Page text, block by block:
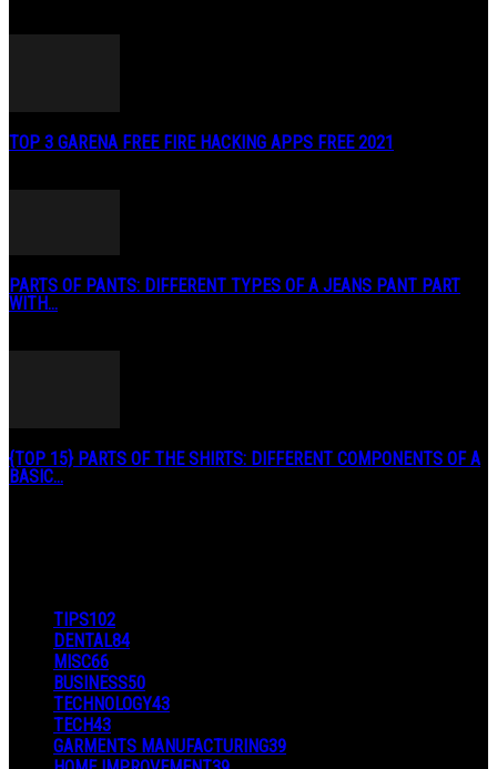
TOP 3 GARENA FREE FIRE HACKING APPS FREE 2021
PARTS OF PANTS: DIFFERENT TYPES OF A JEANS PANT PART
WITH...
{TOP 15} PARTS OF THE SHIRTS: DIFFERENT COMPONENTS OF A
BASIC...
TIPS102
DENTAL84
MISC66
BUSINESS50
TECHNOLOGY43
TECH43
GARMENTS MANUFACTURING39